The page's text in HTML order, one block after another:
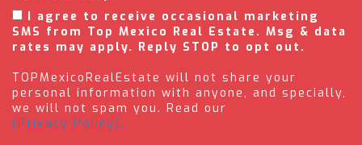
I agree to receive occasional marketing
SMS from Top Mexico Real Estate. Msg & data
rates may apply. Reply STOP to opt out.
TOPMexicoRealEstate will not share your
personal information with anyone, and specially,
we will not spam you. Read our
(Privacy Policy).